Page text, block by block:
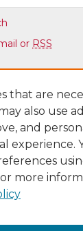
or RSS
Review
that are
also use
and
experience.
more